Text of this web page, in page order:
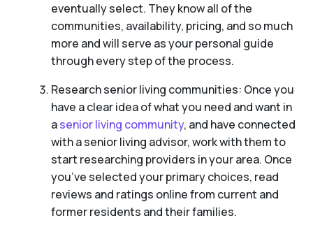
eventually select. They know all of the
communities, availability, pricing, and so much
more and will serve as your personal guide
through every step of the process.
Research senior living communities: Once you
have a clear idea of what you need and want in
asenior living community, and have connected
with a senior living advisor, work with them to
start researching providers in your area. Once
you’ve selected your primary choices, read
reviews and ratings online from current and
former residents and their families.